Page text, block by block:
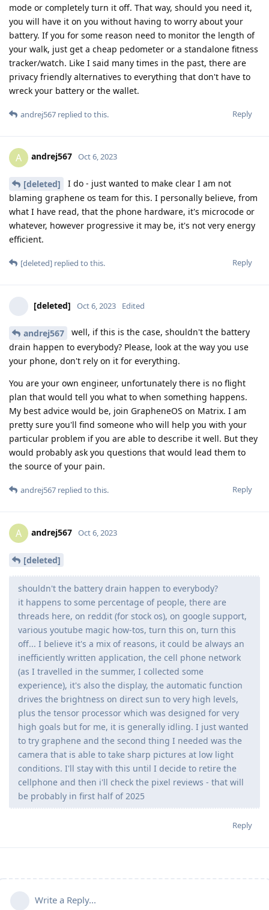
mode or completely turn it off. That way, should you need it,
you will have it on you without having to worry about your
battery. If you for some reason need to monitor the length of
your walk, just get a cheap pedometer or a standalone fitness
tracker/watch. Like I said many times in the past, there are
privacy friendly alternatives to everything that don't have to
wreck your battery or the wallet.
Reply
andrej567 replied to this.
A andrej567 Oct 6, 2023
[deleted]
I do - just wanted to make clear I am not
blaming graphene os team for this. I personally believe, from
what I have read, that the phone hardware, it's microcode or
whatever, however progressive it may be, it's not very energy
efficient.
Reply
[deleted] replied to this.
[deleted] Oct 6, 2023 Edited
andrej567
well, if this is the case, shouldn't the battery
drain happen to everybody? Please, look at the way you use
your phone, don't rely on it for everything.
You are your own engineer, unfortunately there is no flight
plan that would tell you what to when something happens.
My best advice would be, join GrapheneOS on Matrix. I am
pretty sure you'll find someone who will help you with your
particular problem if you are able to describe it well. But they
would probably ask you questions that would lead them to
the source of your pain.
Reply
andrej567 replied to this.
A andrej567 Oct 6, 2023
[deleted]
shouldn't the battery drain happen to everybody?
it happens to some percentage of people, there are
threads here, on reddit (for stock os), on google support,
various youtube magic how-tos, turn this on, turn this
off... I believe it's a mix of reasons, it could be always an
inefficiently written application, the cell phone network
(as I travelled in the summer, I collected some
experience), it's also the display, the automatic function
drives the brightness on direct sun to very high levels,
plus the tensor processor which was designed for very
high goals but for me, it is generally idling. I just wanted
to try graphene and the second thing I needed was the
camera that is able to take sharp pictures at low light
conditions. I'll stay with this until I decide to retire the
cellphone and then i'll check the pixel reviews - that will
be probably in first half of 2025
Reply
Write a Reply...